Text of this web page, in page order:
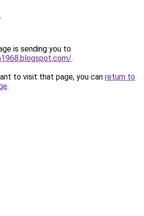
is sending you to
.
to visit that page, you can return to
.